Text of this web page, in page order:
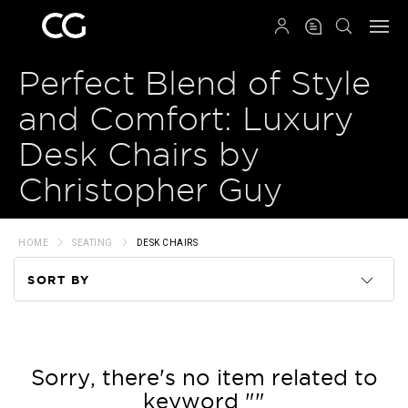
Perfect Blend of Style
and Comfort: Luxury
Desk Chairs by
Christopher Guy
HOME SEATING DESK CHAIRS
SORT BY
Price
Sorry, there's no item related to
keyword ""